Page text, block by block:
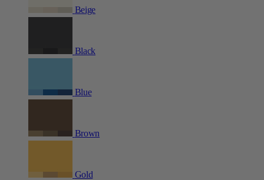
Beige
Black
Blue
Brown
Gold